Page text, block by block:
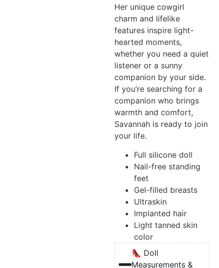
Her unique cowgirl
charm and lifelike
features inspire light-
hearted moments,
whether you need a quiet
listener or a sunny
companion by your side.
If you’re searching for a
companion who brings
warmth and comfort,
Savannah is ready to join
your life.
Full silicone doll
Nail-free standing
feet
Gel-filled breasts
Ultraskin
Implanted hair
Light tanned skin
color
👠 Doll
Measurements &